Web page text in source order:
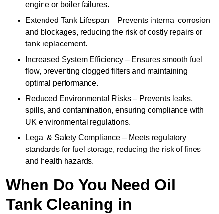
engine or boiler failures.
Extended Tank Lifespan – Prevents internal corrosion
and blockages, reducing the risk of costly repairs or
tank replacement.
Increased System Efficiency – Ensures smooth fuel
flow, preventing clogged filters and maintaining
optimal performance.
Reduced Environmental Risks – Prevents leaks,
spills, and contamination, ensuring compliance with
UK environmental regulations.
Legal & Safety Compliance – Meets regulatory
standards for fuel storage, reducing the risk of fines
and health hazards.
When Do You Need Oil
Tank Cleaning in